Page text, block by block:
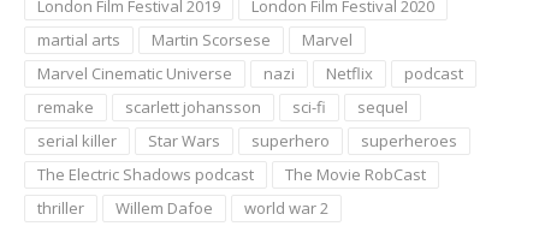
London Film Festival 2019
London Film Festival 2020
martial arts
Martin Scorsese
Marvel
Marvel Cinematic Universe
nazi Netflix
podcast
remake
scarlett johansson sci-fi
sequel
serial killer
Star Wars superhero
superheroes
The Electric Shadows podcast
The Movie RobCast
thriller
Willem Dafoe world war 2